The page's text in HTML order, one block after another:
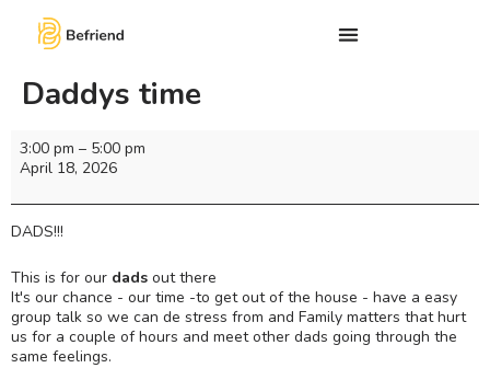
Daddys time
3:00 pm – 5:00 pm
April 18, 2026
DADS!!!
This is for our dads out there
It's our chance - our time -to get out of the house - have a easy
group talk so we can de stress from and Family matters that hurt
us for a couple of hours and meet other dads going through the
same feelings.